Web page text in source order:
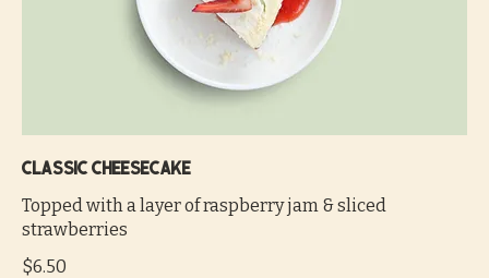
Classic cheesecake
Topped with a layer of raspberry jam & sliced
strawberries
$6.50